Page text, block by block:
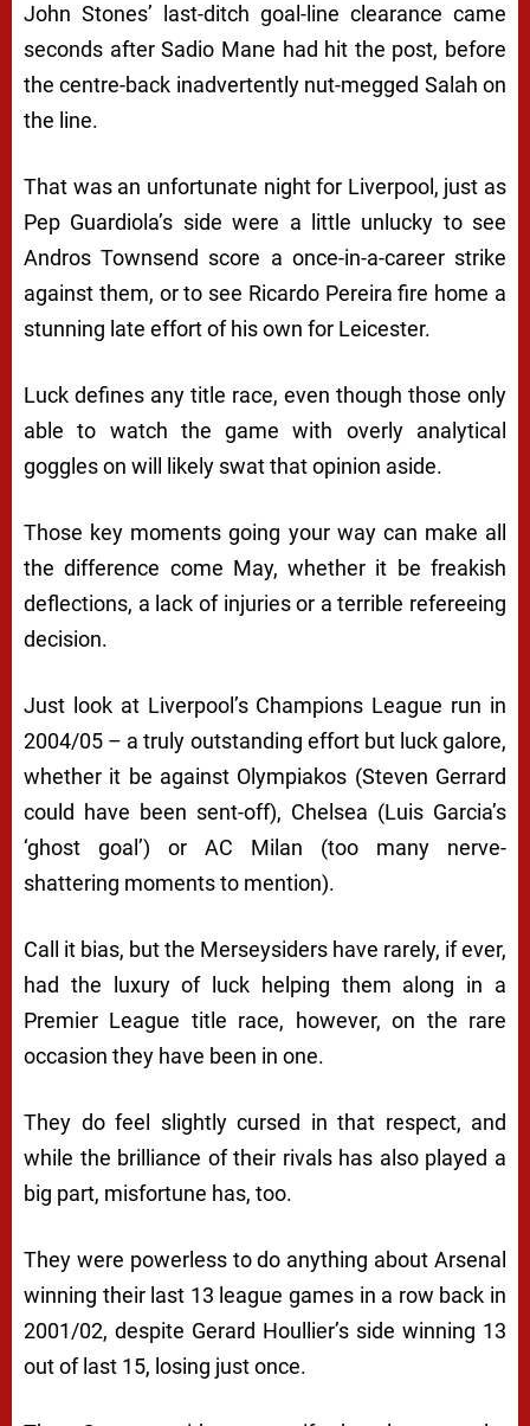
John Stones’ last-ditch goal-line clearance came
seconds after Sadio Mane had hit the post, before
the centre-back inadvertently nut-megged Salah on
the line.
That was an unfortunate night for Liverpool, just as
Pep Guardiola’s side were a little unlucky to see
Andros Townsend score a once-in-a-career strike
against them, or to see Ricardo Pereira fire home a
stunning late effort of his own for Leicester.
Luck defines any title race, even though those only
able to watch the game with overly analytical
goggles on will likely swat that opinion aside.
Those key moments going your way can make all
the difference come May, whether it be freakish
deflections, a lack of injuries or a terrible refereeing
decision.
Just look at Liverpool’s Champions League run in
2004/05 – a truly outstanding effort but luck galore,
whether it be against Olympiakos (Steven Gerrard
could have been sent-off), Chelsea (Luis Garcia’s
‘ghost goal’) or AC Milan (too many nerve-
shattering moments to mention).
Call it bias, but the Merseysiders have rarely, if ever,
had the luxury of luck helping them along in a
Premier League title race, however, on the rare
occasion they have been in one.
They do feel slightly cursed in that respect, and
while the brilliance of their rivals has also played a
big part, misfortune has, too.
They were powerless to do anything about Arsenal
winning their last 13 league games in a row back in
2001/02, despite Gerard Houllier’s side winning 13
out of last 15, losing just once.